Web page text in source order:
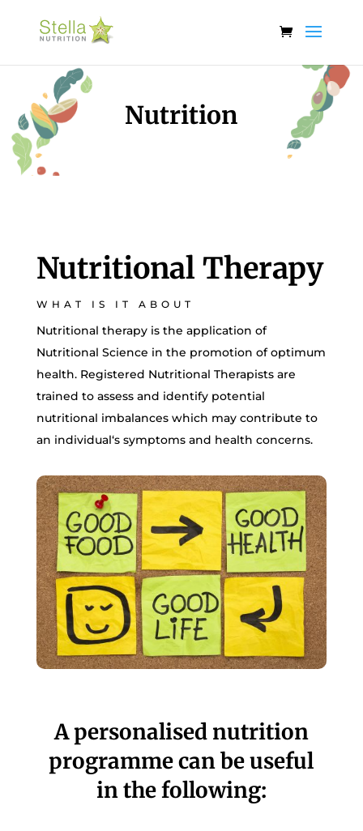
Nutrition
Nutritional Therapy
WHAT IS IT ABOUT
Nutritional therapy is the application of
Nutritional Science in the promotion of optimum
health. Registered Nutritional Therapists are
trained to assess and identify potential
nutritional imbalances which may contribute to
an individual‘s symptoms and health concerns.
A personalised nutrition
programme can be useful
in the following: